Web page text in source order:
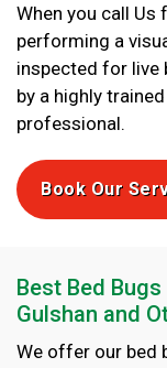
When you call Us
performing a
inspected for live
by a highly
professional.
Book Our
Best Bed
Gulshan and
We offer our bed